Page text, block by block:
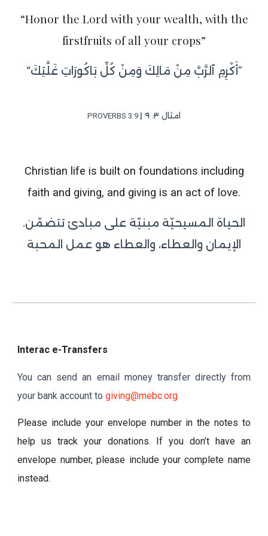
“Honor the Lord with your wealth, with the
firstfruits of all your crops”
“أَكْرِمِ ٱلرَّبَّ مِنْ مَالِكَ وَمِنْ كُلِّ بَاكُورَاتِ غَلَّتِكَ”
| امثال ٣: ٩
Christian life is built on foundations including
faith and giving, and giving is an act of love.
.الحياة المسيحيّة مبنيّة على مبادئ تتضمّن
الإيمان والعطاء، والعطاء هو عمل المحبة
Interac e-Transfers
You can send an email money transfer directly from
your bank account togiving@mebc.org
Please include your envelope number in the notes to
help us track your donations. If you don’t have an
envelope number, please include your complete name
instead.